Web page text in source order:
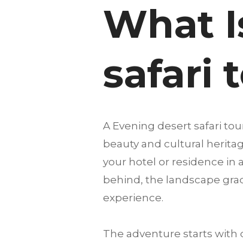
What
safari
A Evening desert safari
beauty and cultural
your hotel or residence in
behind, the landscape
experience.
The adventure starts with